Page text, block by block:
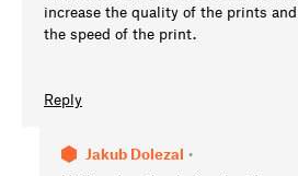
increase the quality of the prints
the speed of the print.
Reply
Jakub Dolezal •